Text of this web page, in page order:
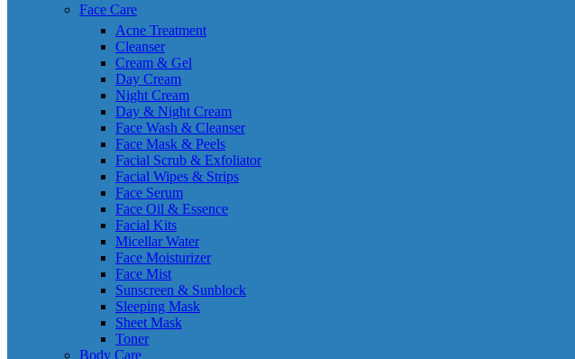
Face Care
Acne Treatment
Cleanser
Cream & Gel
Day Cream
Night Cream
Day & Night Cream
Face Wash & Cleanser
Face Mask & Peels
Facial Scrub & Exfoliator
Facial Wipes & Strips
Face Serum
Face Oil & Essence
Facial Kits
Micellar Water
Face Moisturizer
Face Mist
Sunscreen & Sunblock
Sleeping Mask
Sheet Mask
Toner
Body Care